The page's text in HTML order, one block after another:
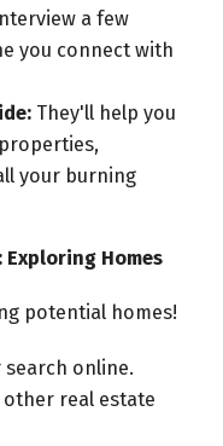
a few
you connect with
They'll help you
your burning
Homes
potential homes!
online.
real estate